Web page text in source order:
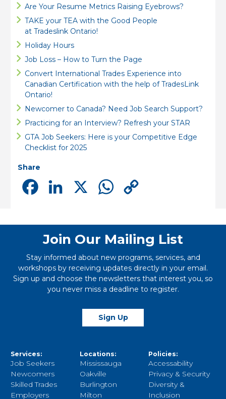
Are Your Resume Metrics Raising Eyebrows?
TAKE your TEA with the Good People
at Tradeslink Ontario!
Holiday Hours
Job Loss – How to Turn the Page
Convert International Trades Experience into
Canadian Certification with the help of TradesLink
Ontario!
Newcomer to Canada? Need Job Search Support?
Practicing for an Interview? Refresh your STAR
GTA Job Seekers: Here is your Competitive Edge
Checklist for 2025
Share
Facebook
LinkedIn
X WhatsApp
Join Our Mailing List
Stay informed about new programs, services, and
workshops by receiving updates directly in your email.
Sign up and choose the newsletters that interest you, so
you never miss a deadline to register.
Sign Up
Services:
Job Seekers
Newcomers
Skilled Trades
Employers
Locations:
Mississauga
Oakville
Burlington
Milton
Policies:
Accessability
Privacy & Security
Diversity &
Inclusion